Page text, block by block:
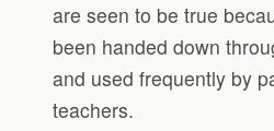
are seen to be true
been handed down
and used frequently by
teachers.